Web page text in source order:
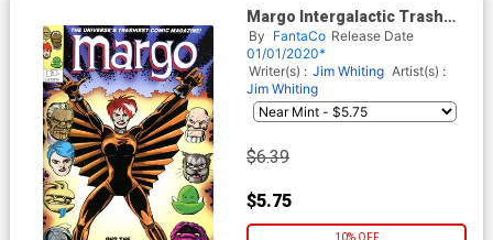
Margo Intergalactic Trash
Collector #2 Cover B Variant
Joe Sinnott Cover
By FantaCo Release Date
01/01/2020*
Writer(s) : Jim Whiting Artist(s) :
Jim Whiting
$6.39
$5.75
10% OFF